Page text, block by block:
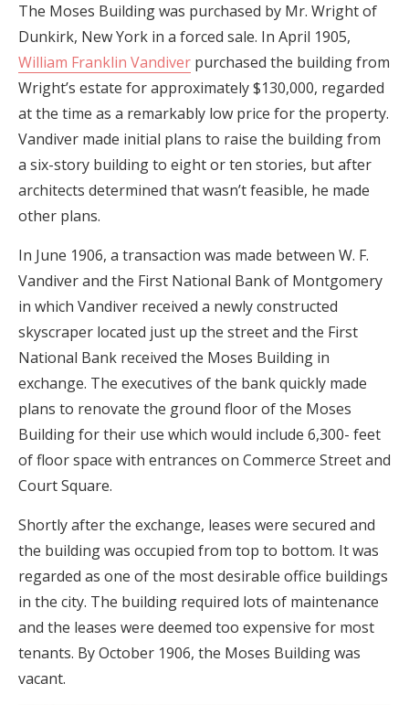
The Moses Building was purchased by Mr. Wright of
Dunkirk, New York in a forced sale. In April 1905,
William Franklin Vandiver purchased the building from
Wright’s estate for approximately $130,000, regarded
at the time as a remarkably low price for the property.
Vandiver made initial plans to raise the building from
a six-story building to eight or ten stories, but after
architects determined that wasn’t feasible, he made
other plans.
In June 1906, a transaction was made between W. F.
Vandiver and the First National Bank of Montgomery
in which Vandiver received a newly constructed
skyscraper located just up the street and the First
National Bank received the Moses Building in
exchange. The executives of the bank quickly made
plans to renovate the ground floor of the Moses
Building for their use which would include 6,300- feet
of floor space with entrances on Commerce Street and
Court Square.
Shortly after the exchange, leases were secured and
the building was occupied from top to bottom. It was
regarded as one of the most desirable office buildings
in the city. The building required lots of maintenance
and the leases were deemed too expensive for most
tenants. By October 1906, the Moses Building was
vacant.